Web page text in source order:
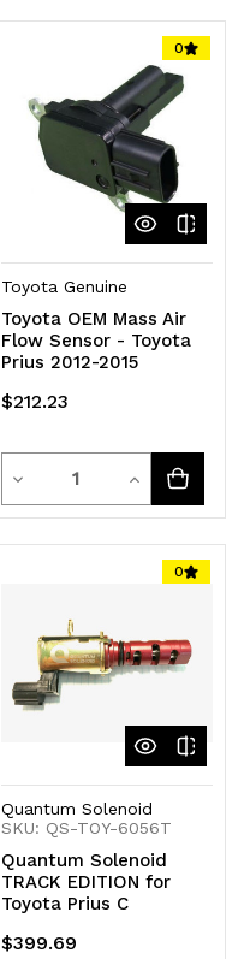
undefined
0
Toyota Genuine
Toyota OEM Mass Air
Flow Sensor - Toyota
Prius 2012-2015
$212.23
Decrease
Quantity
Increase
Quantity
0
Quantum Solenoid
SKU: QS-TOY-6056T
Quantum Solenoid
TRACK EDITION for
Toyota Prius C
$399.69